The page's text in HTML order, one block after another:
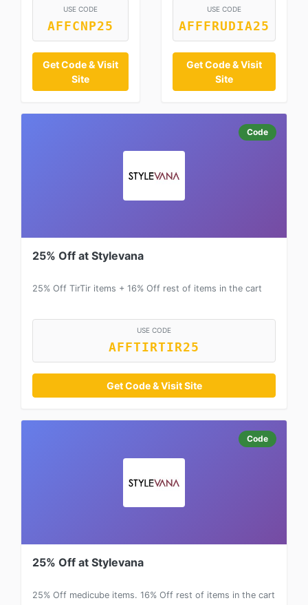
USE CODE
AFFCNP25
Get Code & Visit
Site
USE CODE
AFFFRUDIA25
Get Code & Visit
Site
Code
25% Off at Stylevana
25% Off TirTir items + 16% Off rest of items in the cart
USE CODE
AFFTIRTIR25
Get Code & Visit Site
Code
25% Off at Stylevana
25% Off medicube items. 16% Off rest of items in the cart